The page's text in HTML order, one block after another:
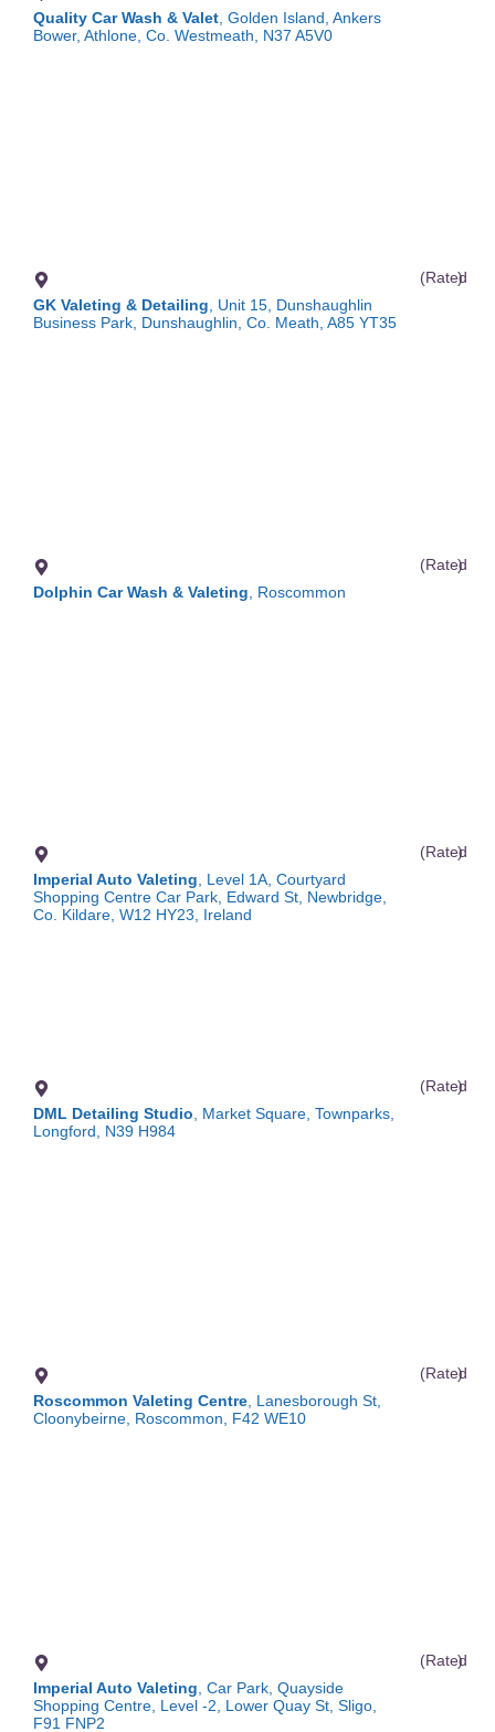
Quality Car Wash & Valet , Golden Island, Ankers
Bower, Athlone, Co. Westmeath, N37 A5V0
GK Valeting & Detailing , Unit 15, Dunshaughlin
Business Park, Dunshaughlin, Co. Meath, A85 YT35
(Rated
)
Dolphin Car Wash & Valeting , Roscommon
(Rated
)
Imperial Auto Valeting , Level 1A, Courtyard
Shopping Centre Car Park, Edward St, Newbridge,
Co. Kildare, W12 HY23, Ireland
(Rated
)
DML Detailing Studio , Market Square, Townparks,
Longford, N39 H984
(Rated
)
Roscommon Valeting Centre , Lanesborough St,
Cloonybeirne, Roscommon, F42 WE10
(Rated
)
Imperial Auto Valeting , Car Park, Quayside
Shopping Centre, Level -2, Lower Quay St, Sligo,
F91 FNP2
(Rated
)